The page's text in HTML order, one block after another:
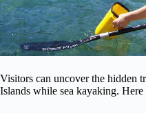
Visitors can uncover the hidden
Islands while sea kayaking. Here